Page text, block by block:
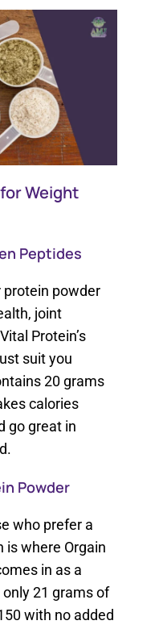
Weight
Peptides
protein powder
joint
Protein’s
suit you
20 grams
calories
go great in
Powder
who prefer a
is where Orgain
in as a
21 grams of
with no added